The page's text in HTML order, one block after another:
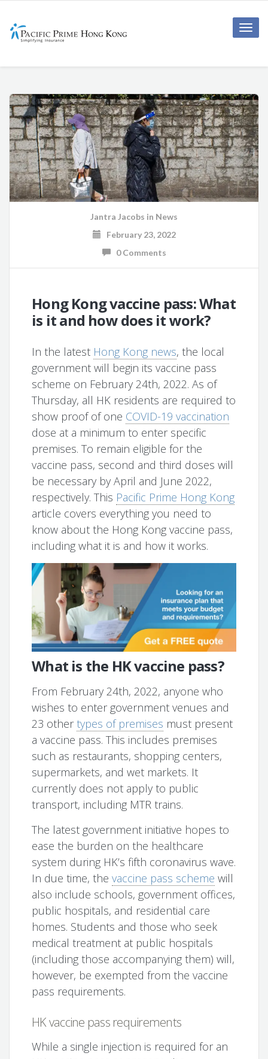
Toggle
Jantra Jacobs in News
February 23, 2022
0 Comments
Hong Kong vaccine pass: What
is it and how does it work?
In the latest Hong Kong news, the local
government will begin its vaccine pass
scheme on February 24th, 2022. As of
Thursday, all HK residents are required to
show proof of one COVID-19 vaccination
dose at a minimum to enter specific
premises. To remain eligible for the
vaccine pass, second and third doses will
be necessary by April and June 2022,
respectively. This Pacific Prime Hong Kong
article covers everything you need to
know about the Hong Kong vaccine pass,
including what it is and how it works.
What is the HK vaccine pass?
From February 24th, 2022, anyone who
wishes to enter government venues and
23 othertypes of premises must present
a vaccine pass. This includes premises
such as restaurants, shopping centers,
supermarkets, and wet markets. It
currently does not apply to public
transport, including MTR trains.
The latest government initiative hopes to
ease the burden on the healthcare
system during HK’s fifth coronavirus wave.
In due time, thevaccine pass scheme will
also include schools, government offices,
public hospitals, and residential care
homes. Students and those who seek
medical treatment at public hospitals
(including those accompanying them) will,
however, be exempted from the vaccine
pass requirements.
HK vaccine pass requirements
While a single injection is required for an